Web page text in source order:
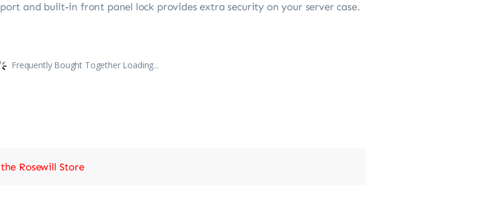
and built-in front panel lock provides extra security on your server case.
Frequently Bought Together Loading...
Rosewill Store